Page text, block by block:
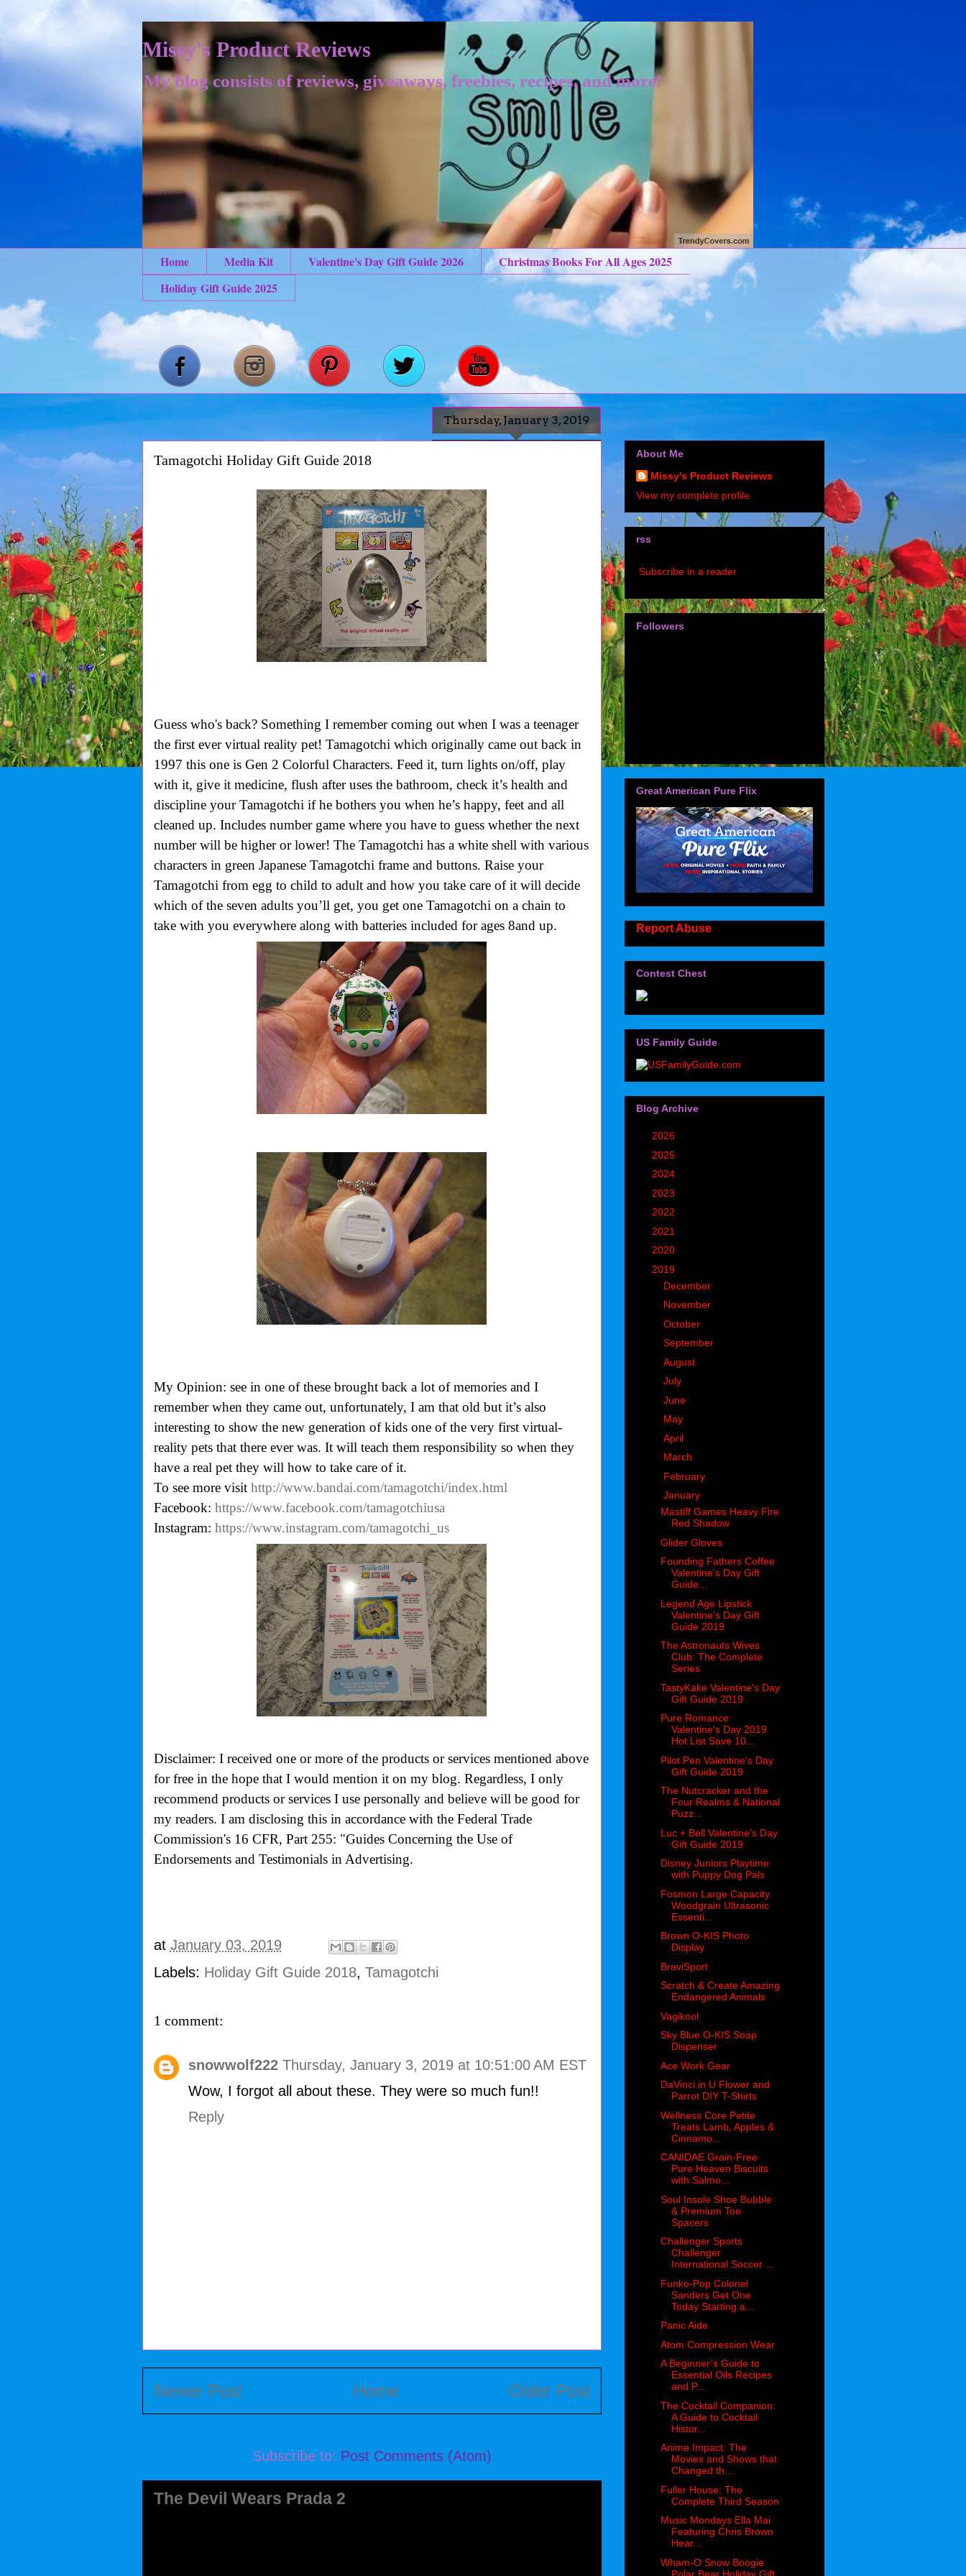
Missy's Product Reviews
My blog consists of reviews, giveaways, freebies, recipes, and more!
Home Media Kit Valentine's Day Gift Guide 2026
Christmas Books For All Ages 2025
Holiday Gift Guide 2025
Thursday, January 3, 2019
Tamagotchi Holiday Gift Guide 2018
Guess who's back? Something I remember coming out when I was a teenager
the first ever virtual reality pet! Tamagotchi which originally came out back in
1997 this one is Gen 2 Colorful Characters. Feed it, turn lights on/off, play
with it, give it medicine, flush after uses the bathroom, check it’s health and
discipline your Tamagotchi if he bothers you when he’s happy, feet and all
cleaned up. Includes number game where you have to guess whether the next
number will be higher or lower! The Tamagotchi has a white shell with various
characters in green Japanese Tamagotchi frame and buttons. Raise your
Tamagotchi from egg to child to adult and how you take care of it will decide
which of the seven adults you’ll get, you get one Tamagotchi on a chain to
take with you everywhere along with batteries included for ages 8and up.
My Opinion: see in one of these brought back a lot of memories and I
remember when they came out, unfortunately, I am that old but it’s also
interesting to show the new generation of kids one of the very first virtual-
reality pets that there ever was. It will teach them responsibility so when they
have a real pet they will how to take care of it.
To see more visit http://www.bandai.com/tamagotchi/index.html
Facebook: https://www.facebook.com/tamagotchiusa
Instagram: https://www.instagram.com/tamagotchi_us
Disclaimer: I received one or more of the products or services mentioned above
for free in the hope that I would mention it on my blog. Regardless, I only
recommend products or services I use personally and believe will be good for
my readers. I am disclosing this in accordance with the Federal Trade
Commission's 16 CFR, Part 255: "Guides Concerning the Use of
Endorsements and Testimonials in Advertising.
at January 03, 2019
Labels: Holiday Gift Guide 2018, Tamagotchi
1 comment:
snowwolf222 Thursday, January 3, 2019 at 10:51:00 AM EST
Wow, I forgot all about these. They were so much fun!!
Reply
Newer Post Older Post
Home
Subscribe to: Post Comments (Atom)
The Devil Wears Prada 2
About Me
Missy's Product Reviews
View my complete profile
rss
Subscribe in a reader
Followers
Great American Pure Flix
Report Abuse
Contest Chest
US Family Guide
Blog Archive
2026
2025
2024
2023
2022
2021
2020
2019
December
November
►October
►September
►August
►July
►June
May
►April
March
February
▼January
Mastiff Games Heavy Fire
Red Shadow
Glider Gloves
Founding Fathers Coffee
Valentine's Day Gift
Guide...
Legend Age Lipstick
Valentine's Day Gift
Guide 2019
The Astronauts Wives
Club: The Complete
Series
TastyKake Valentine's Day
Gift Guide 2019
Pure Romance
Valentine's Day 2019
Hot List Save 10...
Pilot Pen Valentine's Day
Gift Guide 2019
The Nutcracker and the
Four Realms & National
Puzz...
Luc + Bell Valentine's Day
Gift Guide 2019
Disney Juniors Playtime
with Puppy Dog Pals
Fosmon Large Capacity
Woodgrain Ultrasonic
Essenti...
Brown O-KIS Photo
Display
BraviSport
Scratch & Create Amazing
Endangered Animals
Vagikool
Sky Blue O-KIS Soap
Dispenser
Ace Work Gear
DaVinci in U Flower and
Parrot DIY T-Shirts
Wellness Core Petite
Treats Lamb, Apples &
Cinnamo...
CANIDAE Grain-Free
Pure Heaven Biscuits
with Salmo...
Soul Insole Shoe Bubble
& Premium Toe
Spacers
Challenger Sports
Challenger
International Soccer ...
Funko-Pop Colonel
Sanders Get One
Today Starting a...
Panic Aide
Atom Compression Wear
A Beginner’s Guide to
Essential Oils Recipes
and P...
The Cocktail Companion:
A Guide to Cocktail
Histor...
Anime Impact: The
Movies and Shows that
Changed th...
Fuller House: The
Complete Third Season
Music Mondays Ella Mai
Featuring Chris Brown
Hear...
Wham-O Snow Boogie
Polar Bear Holiday Gift